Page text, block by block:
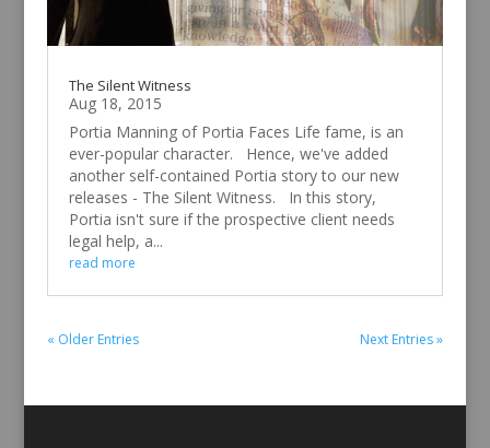
The Silent Witness
Aug 18, 2015
Portia Manning of Portia Faces Life fame, is an
ever-popular character. Hence, we've added
another self-contained Portia story to our new
releases - The Silent Witness. In this story,
Portia isn't sure if the prospective client needs
legal help, a...
read more
« Older Entries Next Entries »